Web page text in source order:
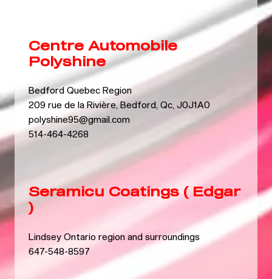
Centre Automobile
Polyshine
Bedford Quebec Region
209 rue de la Rivière, Bedford, Qc, J0J1A0
polyshine95@gmail.com
514-464-4268
Seramicu Coatings ( Edgar
)
Lindsey Ontario region and surroundings
647-548-8597